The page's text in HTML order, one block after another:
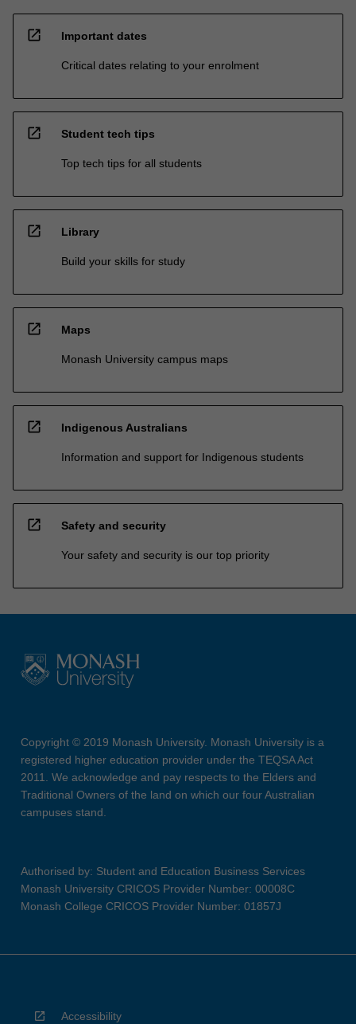
open_in_new Important dates
Critical dates relating to your enrolment
open_in_new Student tech tips
Top tech tips for all students
open_in_new Library
Build your skills for study
open_in_new Maps
Monash University campus maps
open_in_new Indigenous Australians
Information and support for Indigenous students
open_in_new Safety and security
Your safety and security is our top priority
Copyright © 2019 Monash University. Monash University is a
registered higher education provider under the TEQSA Act
2011. We acknowledge and pay respects to the Elders and
Traditional Owners of the land on which our four Australian
campuses stand.
Authorised by: Student and Education Business Services
Monash University CRICOS Provider Number: 00008C
Monash College CRICOS Provider Number: 01857J
Accessibility